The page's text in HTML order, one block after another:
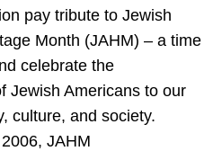
pay tribute to Jewish
Month (JAHM) – a time
celebrate the
Jewish Americans to our
culture, and society.
JAHM